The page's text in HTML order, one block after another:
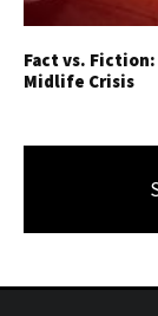
Fact vs.
Midlife Crisis